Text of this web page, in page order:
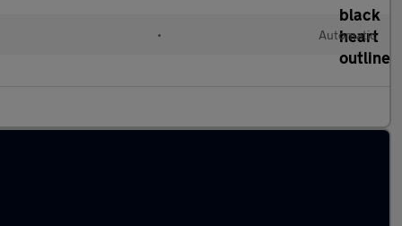
• Automatic